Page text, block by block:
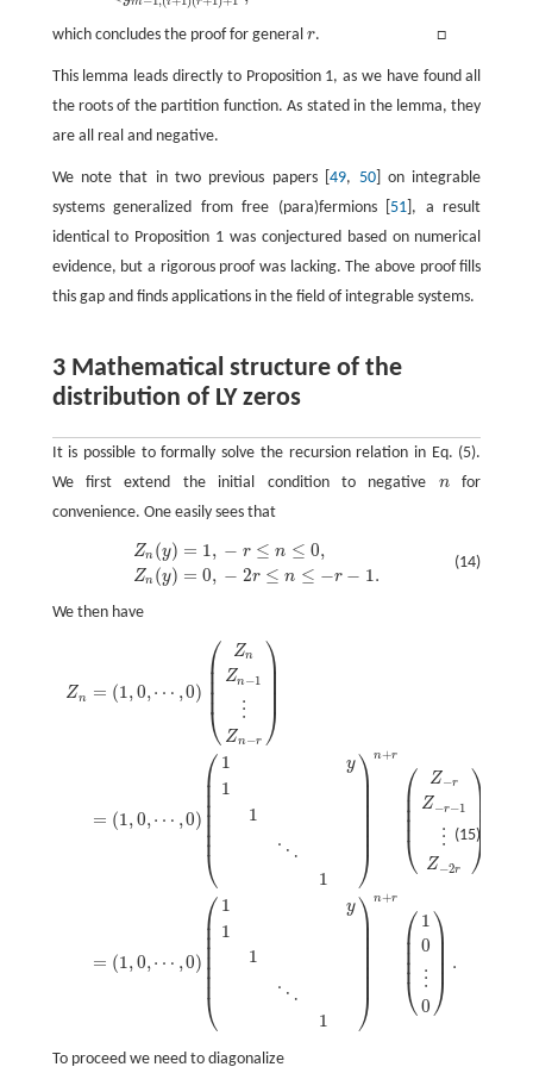
which concludes the proof for general r
r. □
This lemma leads directly to Proposition 1, as we have found all
the roots of the partition function. As stated in the lemma, they
are all real and negative.
We note that in two previous papers [49, 50] on integrable
systems generalized from free (para)fermions [ 51 ], a result
identical to Proposition 1 was conjectured based on numerical
evidence, but a rigorous proof was lacking. The above proof fills
this gap and finds applications in the field of integrable systems.
3 Mathematical structure of the
distribution of LY zeros
It is possible to formally solve the recursion relation in Eq. (5).
We first extend the initial condition to negative n
nfor
convenience. One easily sees that
(14)
Zn (y) = 1, − r ≤ n ≤ 0,
Zn (y) = 0, − 2r ≤ n ≤ −r − 1.
≤n≤0,Z n(y =0 −2 r≤ n≤ −r −1.
We then have
(15)
Zn = (1,0,⋯ ,0)
⎛
⎝
⎜
⎜⎜⎜
Zn
Zn−1
⋮
Zn−r
⎞
⎠
⎟⎟
⎟
= (1,0,⋯ ,0)
⎛
⎝
⎜
⎜⎜⎜⎜⎜⎜
1
1
1
⋱
1
y⎞
⎠
⎟⎟
⎟
n+r
⎛
⎝
⎜
⎜⎜⎜
Z−r
Z−r−1
⋮
Z−2r
⎞
⎠
⎟
⎟
⎟
⎟
= (1,0,⋯ ,0)
⎛
⎝
⎜
⎜⎜⎜⎜⎜⎜
1
1
1
⋱
1
y⎞
⎠
⎟⎟
⎟
n+r
⎛
⎝
⎜
⎜⎜⎜
1
0
⋮
0
⎞
⎠
⎟⎟
⎟ .
⋮ n−r =(1
To proceed we need to diagonalize